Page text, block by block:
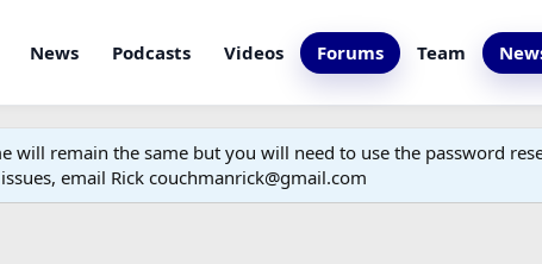
News Podcasts Videos Forums Team
will remain the same but you will need to use the password
email Rick couchmanrick@gmail.com